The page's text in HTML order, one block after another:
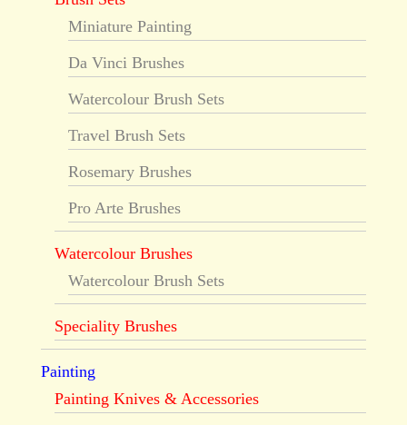
Miniature Painting
Da Vinci Brushes
Watercolour Brush Sets
Travel Brush Sets
Rosemary Brushes
Pro Arte Brushes
Watercolour Brushes
Watercolour Brush Sets
Speciality Brushes
Painting
Painting Knives & Accessories